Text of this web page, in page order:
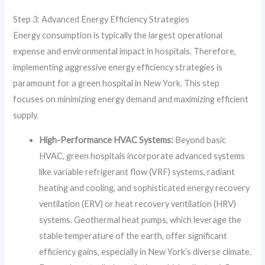
Step 3: Advanced Energy Efficiency Strategies
Energy consumption is typically the largest operational
expense and environmental impact in hospitals. Therefore,
implementing aggressive energy efficiency strategies is
paramount for a green hospital in New York. This step
focuses on minimizing energy demand and maximizing efficient
supply.
High-Performance HVAC Systems: Beyond basic
HVAC, green hospitals incorporate advanced systems
like variable refrigerant flow (VRF) systems, radiant
heating and cooling, and sophisticated energy recovery
ventilation (ERV) or heat recovery ventilation (HRV)
systems. Geothermal heat pumps, which leverage the
stable temperature of the earth, offer significant
efficiency gains, especially in New York’s diverse climate.